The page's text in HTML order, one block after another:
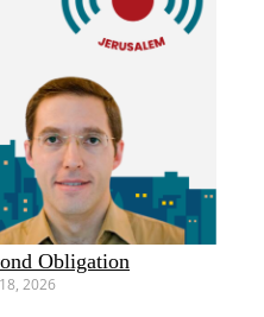
Obligation
2026